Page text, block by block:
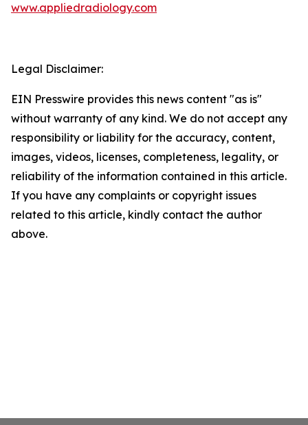
www.appliedradiology.com
Legal Disclaimer:
EIN Presswire provides this news content "as is"
without warranty of any kind. We do not accept any
responsibility or liability for the accuracy, content,
images, videos, licenses, completeness, legality, or
reliability of the information contained in this article.
If you have any complaints or copyright issues
related to this article, kindly contact the author
above.